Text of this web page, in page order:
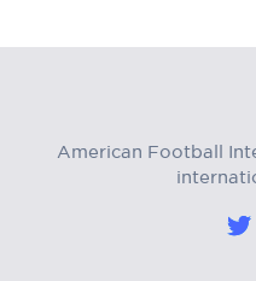
American Football